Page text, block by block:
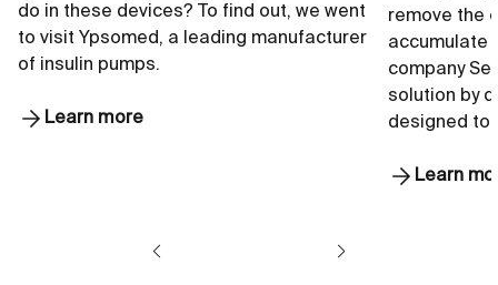
do in these devices? To find out, we went
to visit Ypsomed, a leading manufacturer
of insulin pumps.
Learn more
remove the
accumulate
company
solution by
designed
Learn